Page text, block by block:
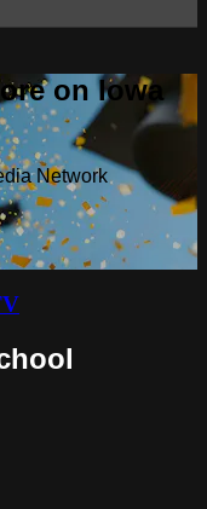
on Iowa
Network